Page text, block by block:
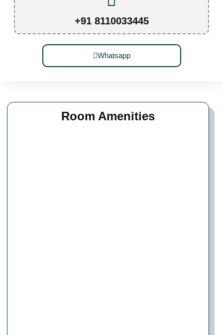
+91 8110033445
Whatsapp
Room Amenities